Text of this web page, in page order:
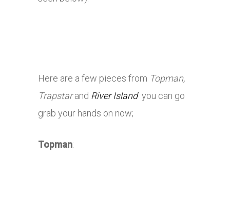
Here are a few pieces from Topman,
Trapstarand River Islandyou can go
grab your hands on now;
Topman: